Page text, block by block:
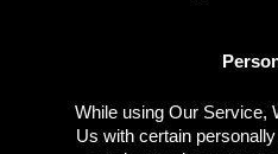
While using Our Service,
Us with certain